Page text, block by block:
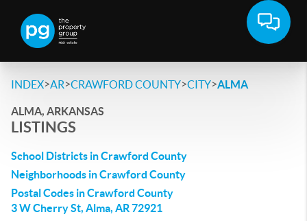
INDEX>AR>CRAWFORD COUNTY>CITY>ALMA
ALMA, ARKANSAS
LISTINGS
School Districts in Crawford County
Neighborhoods in Crawford County
Postal Codes in Crawford County
3 W Cherry St, Alma, AR 72921